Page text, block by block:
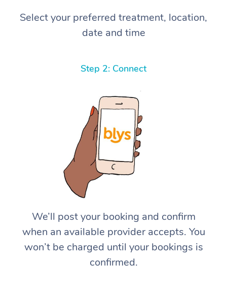
Select your preferred treatment, location,
date and time
Step 2: Connect
We’ll post your booking and confirm
when an available provider accepts. You
won’t be charged until your bookings is
confirmed.